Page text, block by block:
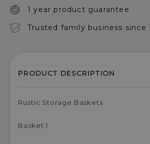
1 year product guarantee
Trusted family business since
Rustic Storage Baskets
Basket 1